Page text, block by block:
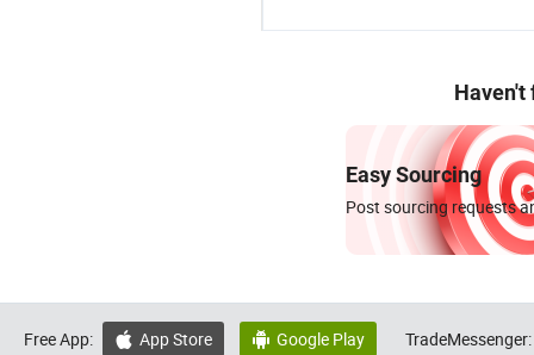
Haven't
Easy Sourcing
Post sourcing requests
Free App:  App Store  Google Play TradeMessenger: